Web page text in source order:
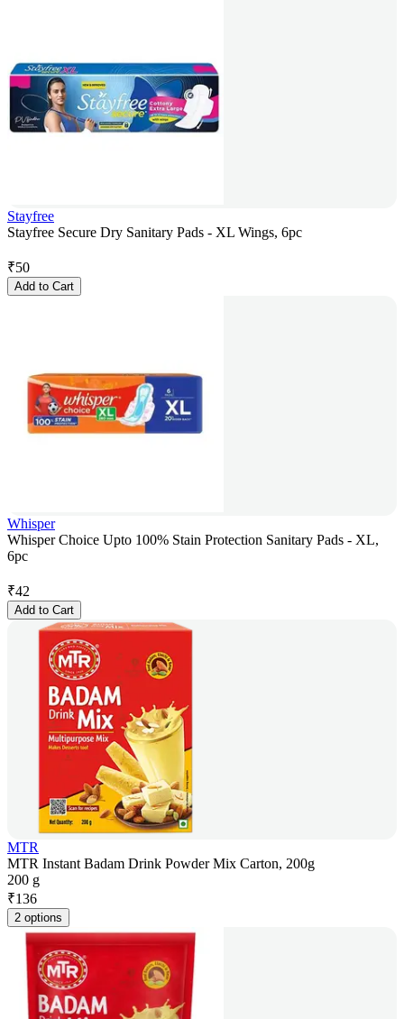
Stayfree
Stayfree Secure Dry Sanitary Pads - XL Wings, 6pc
₹50
Add to Cart
Whisper
Whisper Choice Upto 100% Stain Protection Sanitary Pads - XL,
6pc
₹42
Add to Cart
MTR
MTR Instant Badam Drink Powder Mix Carton, 200g
200 g
₹136
2 options